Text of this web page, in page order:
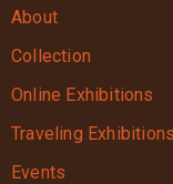
About
Collection
Online Exhibitions
Traveling Exhibitions
Events